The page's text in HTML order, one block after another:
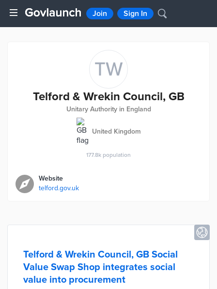
Join Sign In
TW
Telford & Wrekin Council, GB
Unitary Authority in England
United Kingdom
177.8k population
Website
telford.gov.uk
Telford & Wrekin Council, GB Social
Value Swap Shop integrates social
value into procurement